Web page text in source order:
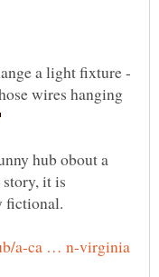
a light fixture -
wires hanging
hub obout a
it is